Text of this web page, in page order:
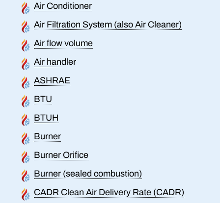
Air Conditioner
Air Filtration System (also Air Cleaner)
Air flow volume
Air handler
ASHRAE
BTU
BTUH
Burner
Burner Orifice
Burner (sealed combustion)
CADR Clean Air Delivery Rate (CADR)